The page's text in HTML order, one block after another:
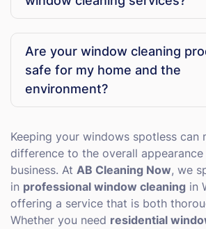
team can reach you promptly and
results.
keep your windows consistently
scheduling ensures we can work
lifestyle or business hours.
Are your window cleaning
safe for my home and the
environment?
that are tough on dirt but gentle on
and frames. Our products are safe
offices, and the surrounding
a streak-free finish without any
Keeping your windows spotless can
difference to the overall
business. At AB Cleaning Now, we
in professional window cleaning in
offering a service that is both
Whether you need residential